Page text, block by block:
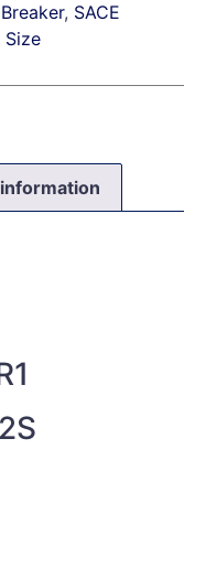
, SACE
Size